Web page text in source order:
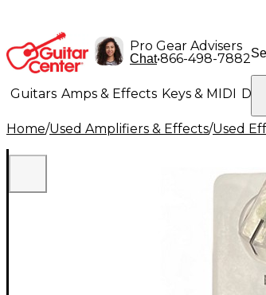
Pro Gear Advisers
Chat•866-498-7882
Guitars Amps & Effects Keys & MIDI
Lighting Band & Orchestra Platinum
Home/Used Amplifiers & Effects/Used